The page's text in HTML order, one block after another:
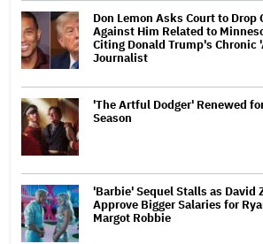
Don Lemon Asks Court to Drop
Against Him Related to
Citing Donald Trump's Chronic
Journalist
'The Artful Dodger' Renewed
Season
'Barbie' Sequel Stalls as David
Approve Bigger Salaries for
Margot Robbie